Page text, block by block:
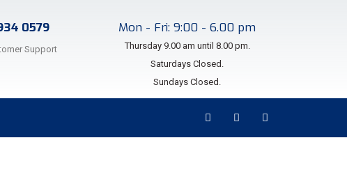
0579
Support
Mon - Fri: 9:00 - 6.00 pm
Thursday 9.00 am until 8.00 pm.
Saturdays Closed.
Sundays Closed.